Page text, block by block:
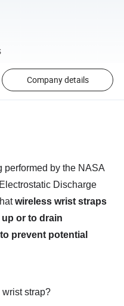
Company details
performed by the NASA
Discharge
wireless wrist straps
or to drain
prevent potential
strap?